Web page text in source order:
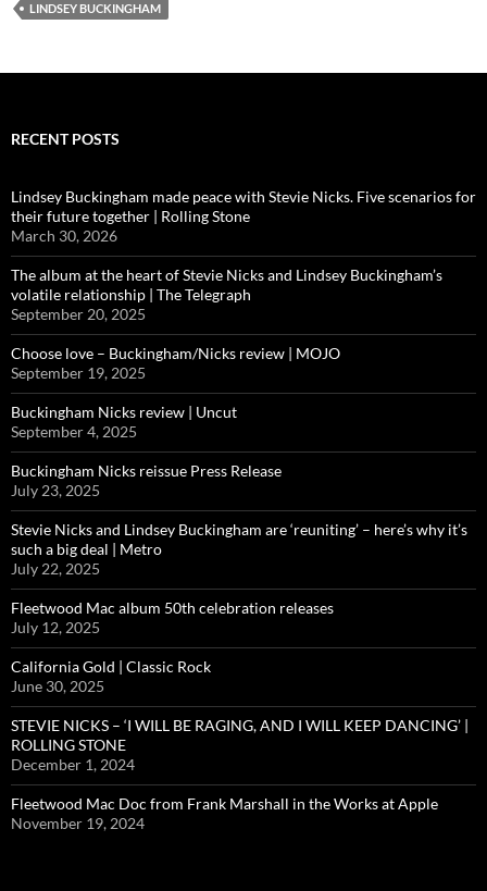
LINDSEY BUCKINGHAM
RECENT POSTS
Lindsey Buckingham made peace with Stevie Nicks. Five scenarios for
their future together | Rolling Stone
March 30, 2026
The album at the heart of Stevie Nicks and Lindsey Buckingham’s
volatile relationship | The Telegraph
September 20, 2025
Choose love – Buckingham/Nicks review | MOJO
September 19, 2025
Buckingham Nicks review | Uncut
September 4, 2025
Buckingham Nicks reissue Press Release
July 23, 2025
Stevie Nicks and Lindsey Buckingham are ‘reuniting’ – here’s why it’s
such a big deal | Metro
July 22, 2025
Fleetwood Mac album 50th celebration releases
July 12, 2025
California Gold | Classic Rock
June 30, 2025
STEVIE NICKS – ‘I WILL BE RAGING, AND I WILL KEEP DANCING’ |
ROLLING STONE
December 1, 2024
Fleetwood Mac Doc from Frank Marshall in the Works at Apple
November 19, 2024